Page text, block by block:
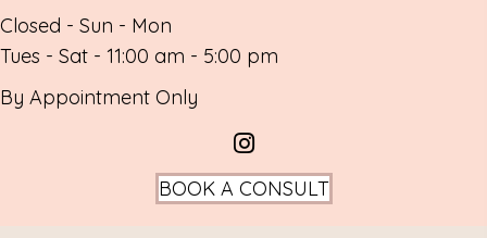
Closed - Sun - Mon
Tues - Sat - 11:00 am - 5:00 pm
By Appointment Only
BOOK A CONSULT